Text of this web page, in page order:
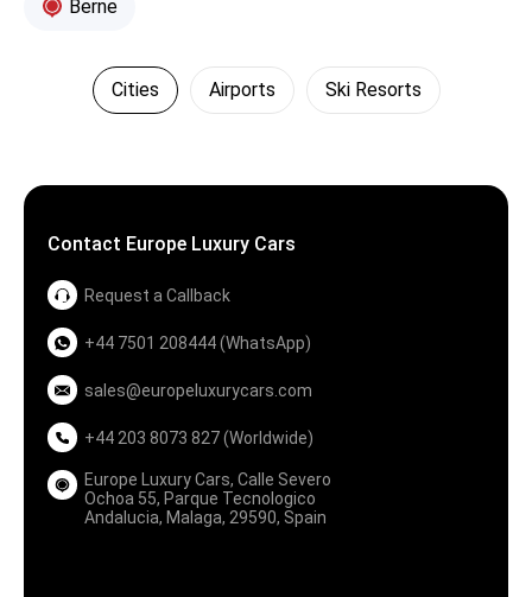
Berne
Cities Airports Ski Resorts
Contact Europe Luxury Cars
Request a Callback
+44 7501 208444 (WhatsApp)
sales@europeluxurycars.com
+44 203 8073 827 (Worldwide)
Europe Luxury Cars, Calle Severo
Ochoa 55, Parque Tecnologico
Andalucia, Malaga, 29590, Spain